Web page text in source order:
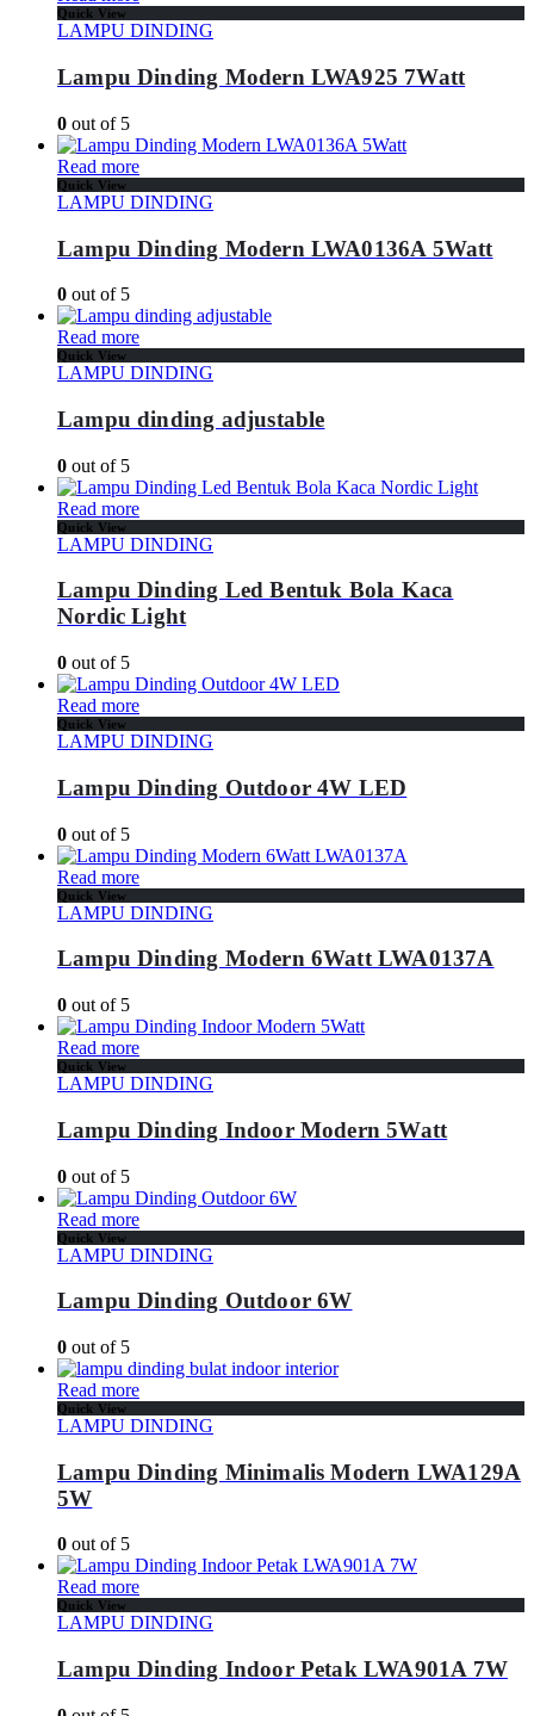
Quick View
LAMPU DINDING
Lampu Dinding Modern LWA925 7Watt
0 out of 5
Read more
Quick View
LAMPU DINDING
Lampu Dinding Modern LWA0136A 5Watt
0 out of 5
Read more
Quick View
LAMPU DINDING
Lampu dinding adjustable
0 out of 5
Read more
Quick View
LAMPU DINDING
Lampu Dinding Led Bentuk Bola Kaca
Nordic Light
0 out of 5
Read more
Quick View
LAMPU DINDING
Lampu Dinding Outdoor 4W LED
0 out of 5
Read more
Quick View
LAMPU DINDING
Lampu Dinding Modern 6Watt LWA0137A
0 out of 5
Read more
Quick View
LAMPU DINDING
Lampu Dinding Indoor Modern 5Watt
0 out of 5
Read more
Quick View
LAMPU DINDING
Lampu Dinding Outdoor 6W
0 out of 5
Read more
Quick View
LAMPU DINDING
Lampu Dinding Minimalis Modern LWA129A
5W
0 out of 5
Read more
Quick View
LAMPU DINDING
Lampu Dinding Indoor Petak LWA901A 7W